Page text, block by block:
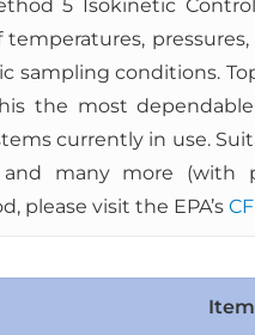
5 Isokinetic
sampling conditions.
the most
currently in use.
and many more (with
please visit the EPA’s
Item